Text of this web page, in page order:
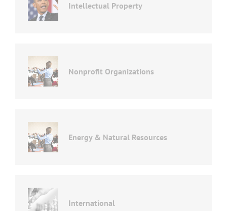
Intellectual Property
Nonprofit Organizations
Energy & Natural Resources
International